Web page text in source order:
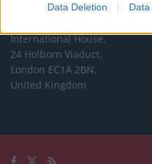
Data Deletion Data
The London Economic
International House,
24 Holborn Viaduct,
London EC1A 2BN,
United Kingdom